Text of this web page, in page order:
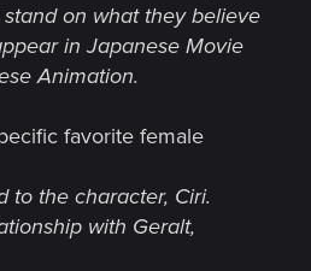
on what they believe
in Japanese Movie
Animation.
favorite female
to the character, Ciri.
with Geralt,